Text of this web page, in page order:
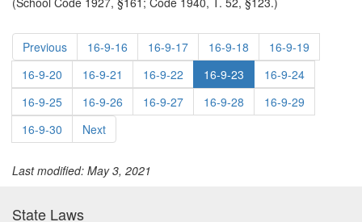
Previous 16-9-16 16-9-17 16-9-18
16-9-19
16-9-20
16-9-21 16-9-22 16-9-23
16-9-24
16-9-25
16-9-26 16-9-27 16-9-28
16-9-29
16-9-30
Next
Last modified: May 3, 2021
State Laws